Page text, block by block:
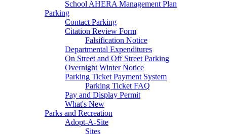
School AHERA Management Plan
Parking
Contact Parking
Citation Review Form
Falsification Notice
Departmental Expenditures
On Street and Off Street Parking
Overnight Winter Notice
Parking Ticket Payment System
Parking Ticket FAQ
Pay and Display Permit
What's New
Parks and Recreation
Adopt-A-Site
Sites